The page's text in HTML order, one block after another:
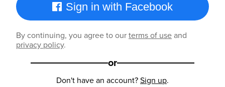
Sign in with Facebook
By continuing, you agree to ourterms of useand
privacy policy.
or
Don't have an account?Sign up.